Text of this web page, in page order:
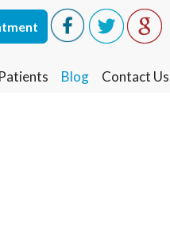
Blog Contact Us
Blog Contact Us